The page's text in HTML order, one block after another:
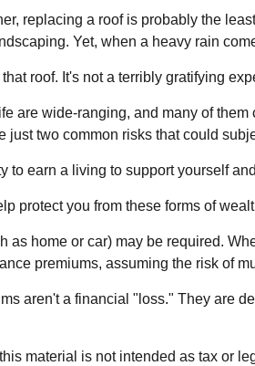
replacing a roof is probably the
Yet, when a heavy rain
roof. It's not a terribly gratifying
are wide-ranging, and many of
just two common risks that could
to earn a living to support yourself
protect you from these forms of
as home or car) may be required.
premiums, assuming the risk of
aren't a financial "loss." They are
material is not intended as tax or